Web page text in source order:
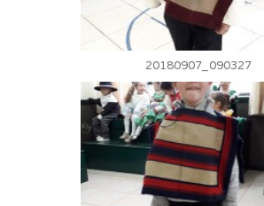
20180907_090327